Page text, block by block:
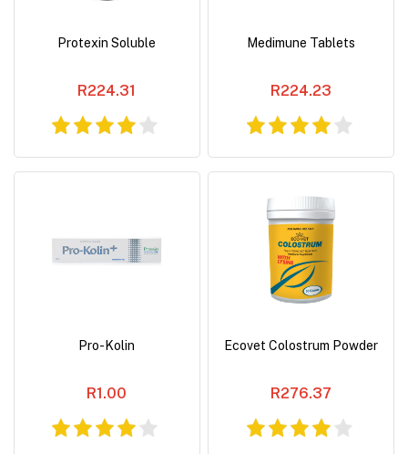
Protexin Soluble
R224.31
Medimune Tablets
R224.23
Pro-Kolin
R1.00
Ecovet Colostrum Powder
R276.37